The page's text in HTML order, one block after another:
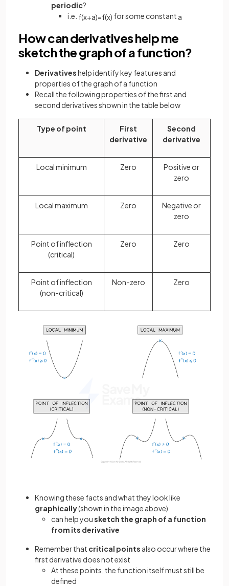
periodic?
i.e. f(x+a)=f(x) for some constant a
How can derivatives help me
sketch the graph of a function?
Derivativeshelp identify key features and
properties of the graph of a function
Recall the following properties of the first and
second derivatives shown in the table below
Type of point
First
derivative
Second
derivative
Local minimum Zero
Positive or
zero
Local maximum Zero
Negative or
zero
Point of inflection
(critical)
Zero Zero
Point of inflection
(non-critical)
Non-zero Zero
Knowing these facts and what they look like
graphically(shown in the image above)
can help yousketch the graph of a function
from its derivative
Remember that critical points also occur where the
first derivative does not exist
At these points, the function itself must still be
defined